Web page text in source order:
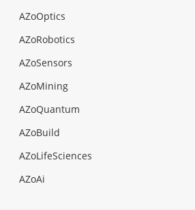
AZoOptics
AZoRobotics
AZoSensors
AZoMining
AZoQuantum
AZoBuild
AZoLifeSciences
AZoAi